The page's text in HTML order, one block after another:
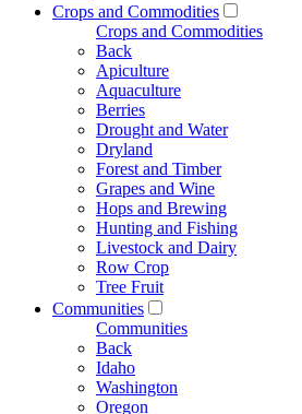
Crops and Commodities
Crops and Commodities
Back
Apiculture
Aquaculture
Berries
Drought and Water
Dryland
Forest and Timber
Grapes and Wine
Hops and Brewing
Hunting and Fishing
Livestock and Dairy
Row Crop
Tree Fruit
Communities
Communities
Back
Idaho
Washington
Oregon